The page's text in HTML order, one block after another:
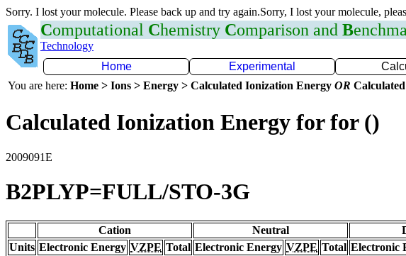
Sorry. I lost your molecule. Please back up and try again.Sorry, I lost your molecule,
Computational Chemistry Comparison and B
Technology
Home
Experimental
You are here: Home > Ions > Energy > Calculated Ionization Energy OR
Calculated Ionization Energy for for ()
2009091E
B2PLYP=FULL/STO-3G
Cation Neutral
Units Electronic Energy VZPE Total Electronic Energy VZPE Total Electronic